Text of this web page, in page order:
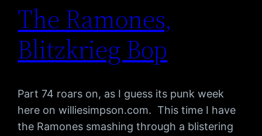
The Ramones,
Blitzkrieg Bop
Part 74 roars on, as I guess its punk week
here on williesimpson.com. This time I have
the Ramones smashing through a blistering